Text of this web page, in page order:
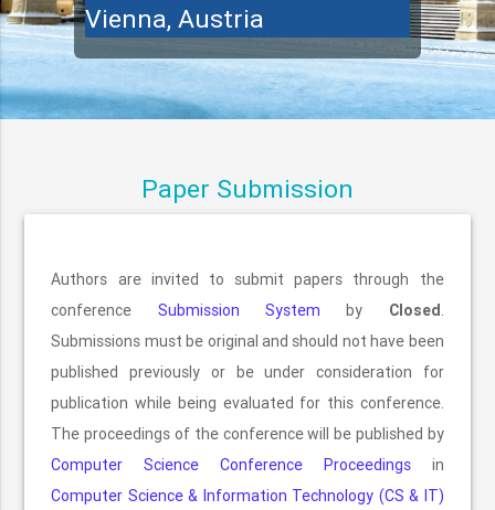
Vienna, Austria
Paper Submission
Authors are invited to submit papers through the
conference Submission System by Closed.
Submissions must be original and should not have been
published previously or be under consideration for
publication while being evaluated for this conference.
The proceedings of the conference will be published by
Computer Science Conference Proceedingsin
Computer Science & Information Technology (CS & IT)